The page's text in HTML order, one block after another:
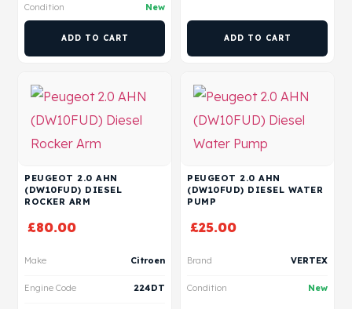
Condition New
ADD TO CART ADD TO CART
PEUGEOT 2.0 AHN
(DW10FUD) DIESEL
ROCKER ARM
£80.00
Make Citroen
Engine Code 224DT
PEUGEOT 2.0 AHN
(DW10FUD) DIESEL WATER
PUMP
£25.00
Brand VERTEX
Condition New